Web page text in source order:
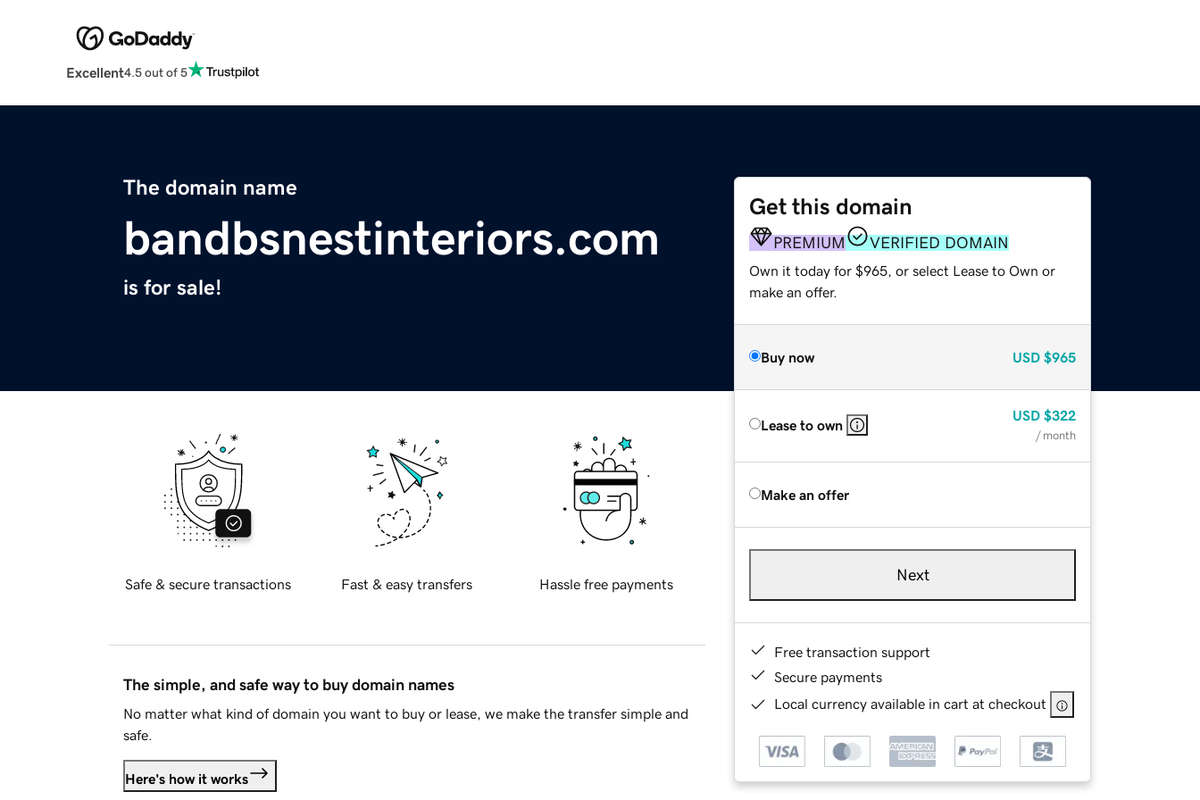
Excellent4.5 out of 5
The domain name
bandbsnestinteriors.com
is for sale!
Get this domain
PREMIUM VERIFIED DOMAIN
Own it today for $965, or select Lease to Own or
make an offer.
Buy now USD $965
Lease to own
USD $322
/ month
Make an offer
Next
Free transaction support
Secure payments
Local currency available in cart at checkout
Safe & secure transactions Fast & easy transfers Hassle free payments
The simple, and safe way to buy domain names
No matter what kind of domain you want to buy or lease, we make the transfer simple and
safe.
Here's how it works